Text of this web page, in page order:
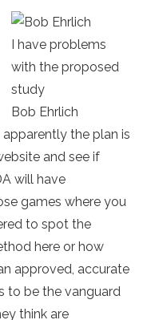
I have problems
with the proposed
study
Bob Ehrlich
the plan is
and see if
will have
games where you
to spot the
here or how
approved, accurate
to be the vanguard
think are